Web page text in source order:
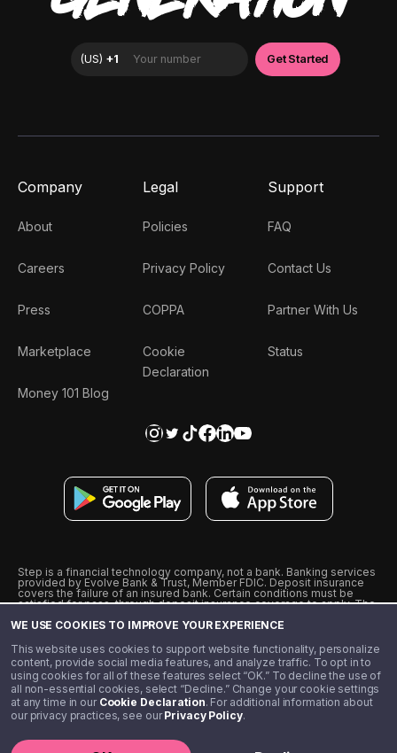
WE USE COOKIES TO IMPROVE YOUR EXPERIENCE
This website uses cookies to support website functionality, personalize
content, provide social media features, and analyze traffic. To opt in to
using cookies for all of these features select “OK.” To decline the use of
all non-essential cookies, select “Decline.” Change your cookie settings
at any time in our Cookie Declaration. For additional information about
our privacy practices, see ourPrivacy Policy.
Company
About
Careers
Press
Marketplace
Money 101 Blog
Legal
Policies
Privacy Policy
COPPA
Cookie
Declaration
Support
FAQ
Contact Us
Partner With Us
Status
Step is a financial technology company, not a bank. Banking services
provided by Evolve Bank & Trust, Member FDIC. Deposit insurance
covers the failure of an insured bank. Certain conditions must be
satisfied for pass-through deposit insurance coverage to apply. The
from Visa U.S.A., Inc. Visa is a registered trademark of Visa
˖˖ 10% cashback on purchases with select Step Black Partners, and
unlimited 1% cashback on everything else. Requires Step Black
enrollment, either through qualifying direct deposit or paid monthly
membership of $4.99.
** Referal amounts are subject to change